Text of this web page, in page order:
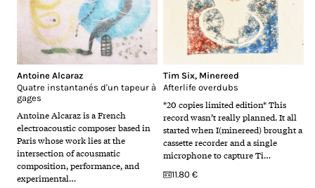
Antoine Alcaraz
Quatre instantanés d'un tapeur à
gages
Antoine Alcaraz is a French
electroacoustic composer based in
Paris whose work lies at the
intersection of acousmatic
composition, performance, and
experimental…
Tim Six, Minereed
Afterlife overdubs
*20 copies limited edition* This
record wasn’t really planned. It all
started when I(minereed) brought a
cassette recorder and a single
microphone to capture Ti…
11.80 €